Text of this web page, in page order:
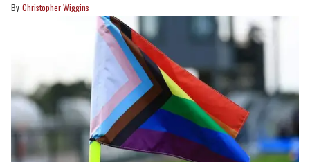
Christopher Wiggins